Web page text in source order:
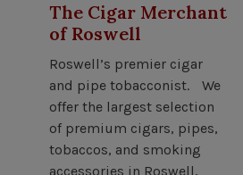
The Cigar Merchant
of Roswell
Roswell’s premier cigar
and pipe tobacconist. We
offer the largest selection
of premium cigars, pipes,
tobaccos, and smoking
accessories in Roswell,